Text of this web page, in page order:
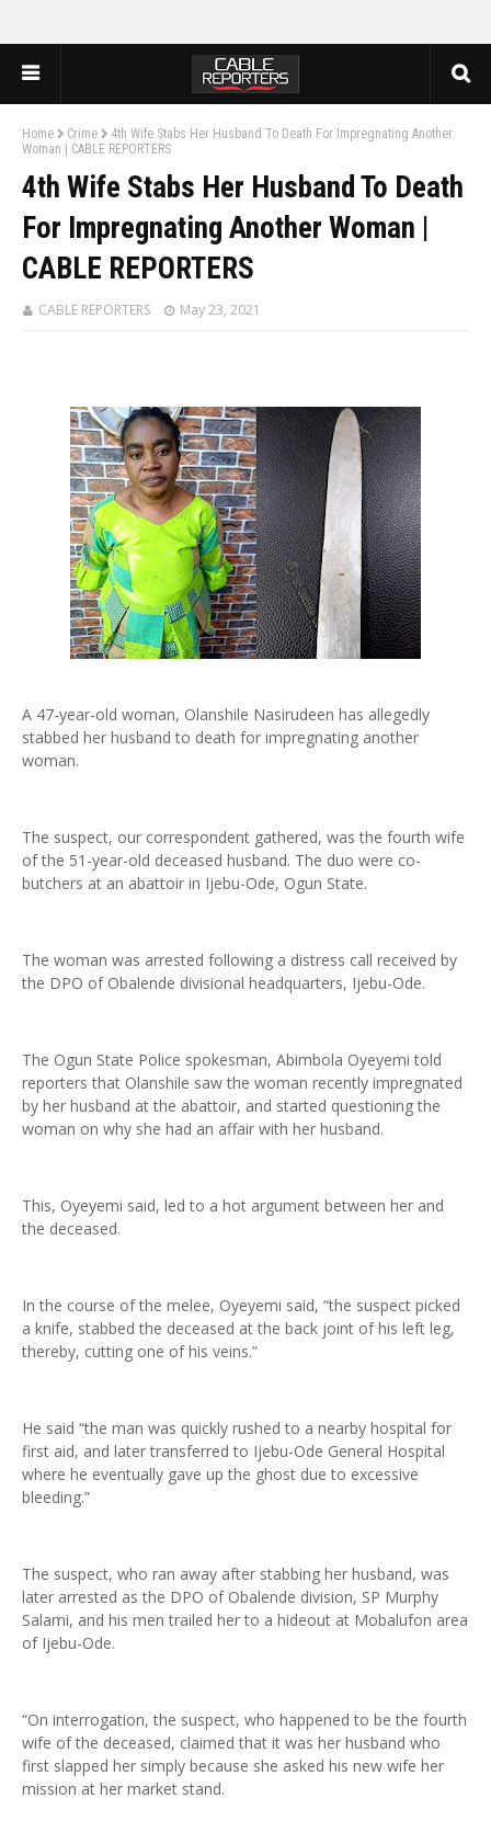
Home Crime
4th Wife Stabs Her Husband To Death For Impregnating Another
Woman | CABLE REPORTERS
4th Wife Stabs Her Husband To Death
For Impregnating Another Woman |
CABLE REPORTERS
CABLE REPORTERS May 23, 2021
A 47-year-old woman, Olanshile Nasirudeen has allegedly
stabbed her husband to death for impregnating another
woman.
The suspect, our correspondent gathered, was the fourth wife
of the 51-year-old deceased husband. The duo were co-
butchers at an abattoir in Ijebu-Ode, Ogun State.
The woman was arrested following a distress call received by
the DPO of Obalende divisional headquarters, Ijebu-Ode.
The Ogun State Police spokesman, Abimbola Oyeyemi told
reporters that Olanshile saw the woman recently impregnated
by her husband at the abattoir, and started questioning the
woman on why she had an affair with her husband.
This, Oyeyemi said, led to a hot argument between her and
the deceased.
In the course of the melee, Oyeyemi said, “the suspect picked
a knife, stabbed the deceased at the back joint of his left leg,
thereby, cutting one of his veins.”
He said “the man was quickly rushed to a nearby hospital for
first aid, and later transferred to Ijebu-Ode General Hospital
where he eventually gave up the ghost due to excessive
bleeding.”
The suspect, who ran away after stabbing her husband, was
later arrested as the DPO of Obalende division, SP Murphy
Salami, and his men trailed her to a hideout at Mobalufon area
of Ijebu-Ode.
“On interrogation, the suspect, who happened to be the fourth
wife of the deceased, claimed that it was her husband who
first slapped her simply because she asked his new wife her
mission at her market stand.